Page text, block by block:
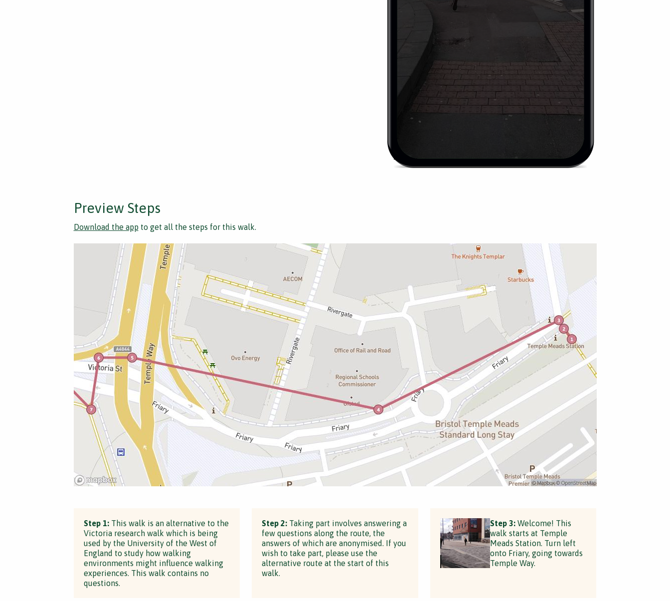
Preview Steps
Download the app to get all the steps for this walk.
Step 1:This walk is an alternative to the
Victoria research walk which is being
used by the University of the West of
England to study how walking
environments might influence walking
experiences. This walk contains no
questions.
Step 2: Taking part involves answering a
few questions along the route, the
answers of which are anonymised. If you
wish to take part, please use the
alternative route at the start of this
walk.
Step 3:Welcome! This
walk starts at Temple
Meads Station. Turn left
onto Friary, going towards
Temple Way.